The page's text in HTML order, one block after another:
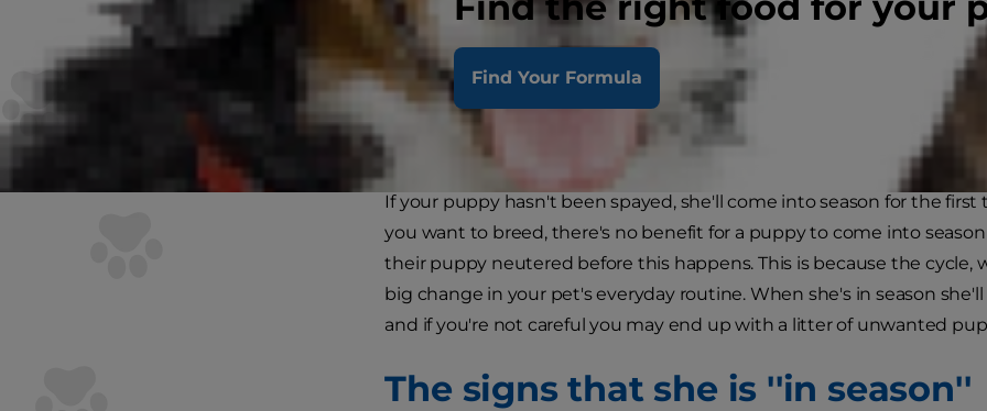
Find Your Formula
If your puppy hasn't been spayed, she'll come into season for the
you want to breed, there's no benefit for a puppy to come into
their puppy neutered before this happens. This is because the cycle,
big change in your pet's everyday routine. When she's in season
and if you're not careful you may end up with a litter of unwanted
The signs that she is ''in season''